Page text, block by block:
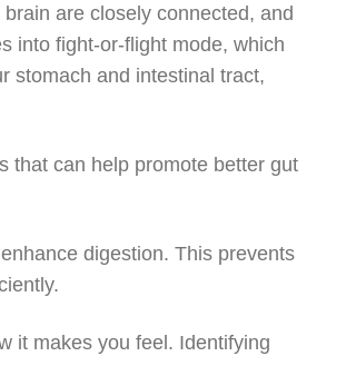
are closely connected, and
into fight-or-flight mode, which
stomach and intestinal tract,
that can help promote better gut
digestion. This prevents
it makes you feel. Identifying